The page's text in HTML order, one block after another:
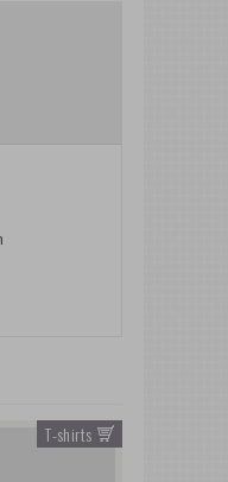
T-shirts